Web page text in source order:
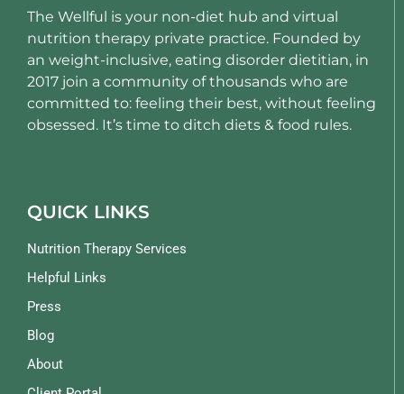
The Wellful is your non-diet hub and virtual
nutrition therapy private practice. Founded by
an weight-inclusive, eating disorder dietitian, in
2017 join a community of thousands who are
committed to: feeling their best, without feeling
obsessed. It’s time to ditch diets & food rules.
QUICK LINKS
Nutrition Therapy Services
Helpful Links
Press
Blog
About